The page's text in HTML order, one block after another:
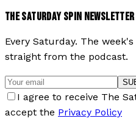
THE SATURDAY SPIN NEWSLETTER
Every Saturday. The
straight from the podcast.
I agree to receive The
accept the Privacy Policy